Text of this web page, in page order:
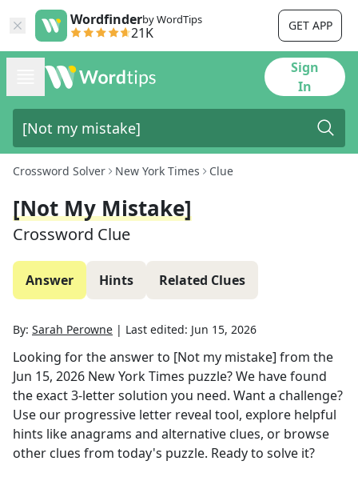
Wordfinderby WordTips
21K GET APP
Sign
In
Crossword Solver New York Times Clue
[Not My Mistake]
Crossword Clue
Answer Hints Related Clues
By: Sarah Perowne | Last edited: Jun 15, 2026
Looking for the answer to [Not my mistake] from the
Jun 15, 2026 New York Times puzzle? We have found
the exact3-letter solution you need. Want a challenge?
Use our progressive letter reveal tool, explore helpful
hints like anagrams and alternative clues, or browse
other clues from today's puzzle. Ready to solve it?